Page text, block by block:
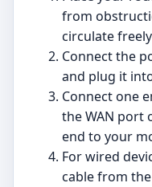
from
circulate
Connect the
and plug it
Connect one
the WAN port
end to your
For wired
cable from